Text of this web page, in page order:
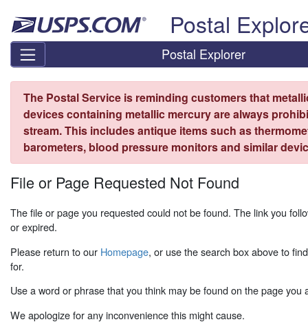
Postal
Postal Explorer
The Postal Service is reminding customers that
devices containing metallic mercury are always
stream. This includes antique items such as
barometers, blood pressure monitors and similar
File or Page Requested Not Found
The file or page you requested could not be found. The link you
or expired.
Please return to our Homepage, or use the search box above to
for.
Use a word or phrase that you think may be found on the page you
We apologize for any inconvenience this might cause.